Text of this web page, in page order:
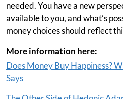
needed. You have a new
available to you, and what’s
money choices should reflect
More information here:
Does Money Buy Happiness?
Says